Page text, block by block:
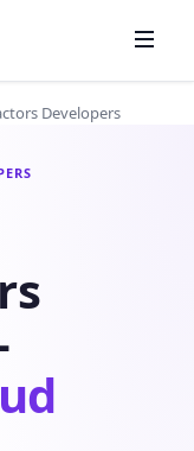
Developers